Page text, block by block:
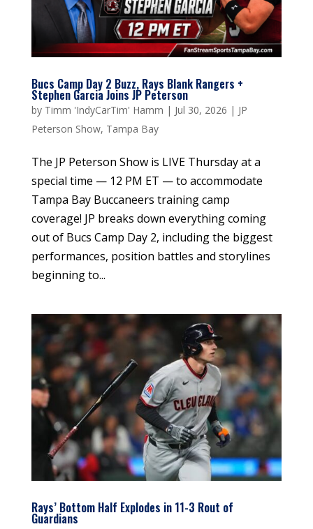
Bucs Camp Day 2 Buzz, Rays Blank Rangers +
Stephen Garcia Joins JP Peterson
by Timm 'IndyCarTim' Hamm | Jul 30, 2026 | JP
Peterson Show, Tampa Bay
The JP Peterson Show is LIVE Thursday at a
special time — 12 PM ET — to accommodate
Tampa Bay Buccaneers training camp
coverage! JP breaks down everything coming
out of Bucs Camp Day 2, including the biggest
performances, position battles and storylines
beginning to...
Rays’ Bottom Half Explodes in 11-3 Rout of
Guardians